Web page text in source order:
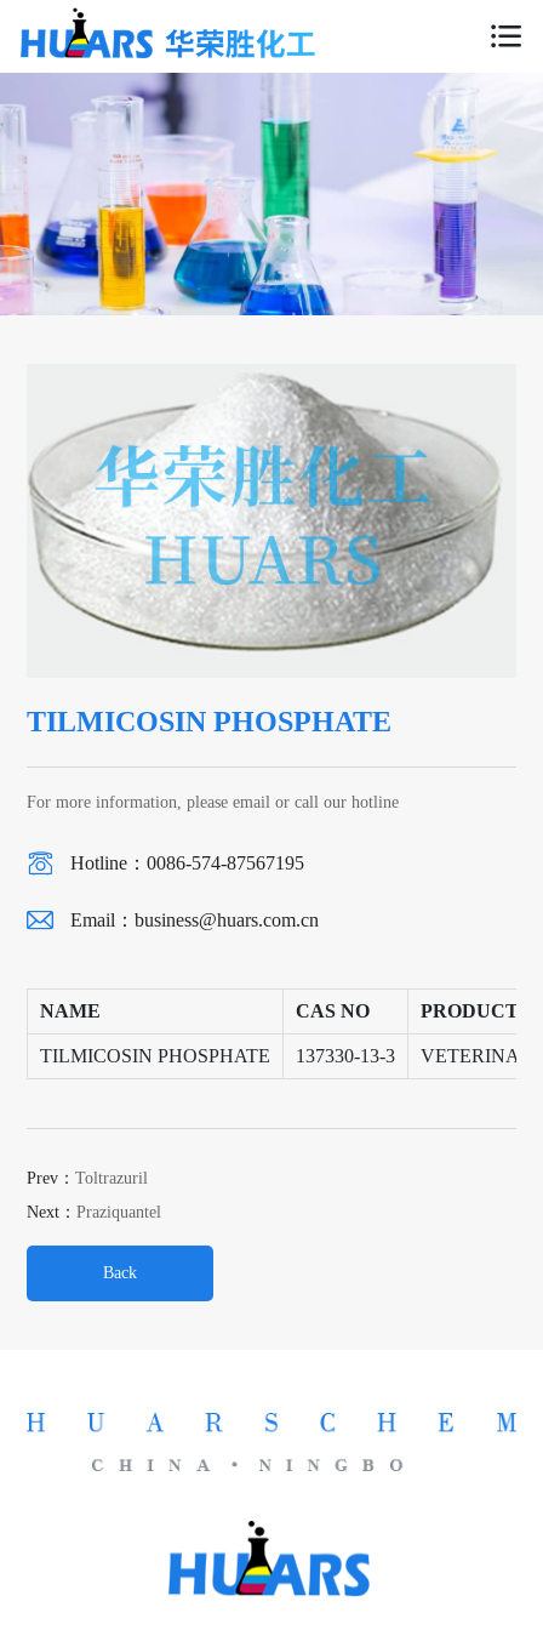
TILMICOSIN PHOSPHATE
For more information, please email or call our hotline
Hotline：0086-574-87567195
Email：business@huars.com.cn
NAME CAS NO PRODUCT
TILMICOSIN PHOSPHATE 137330-13-3
Prev：Toltrazuril
Next：Praziquantel
Back